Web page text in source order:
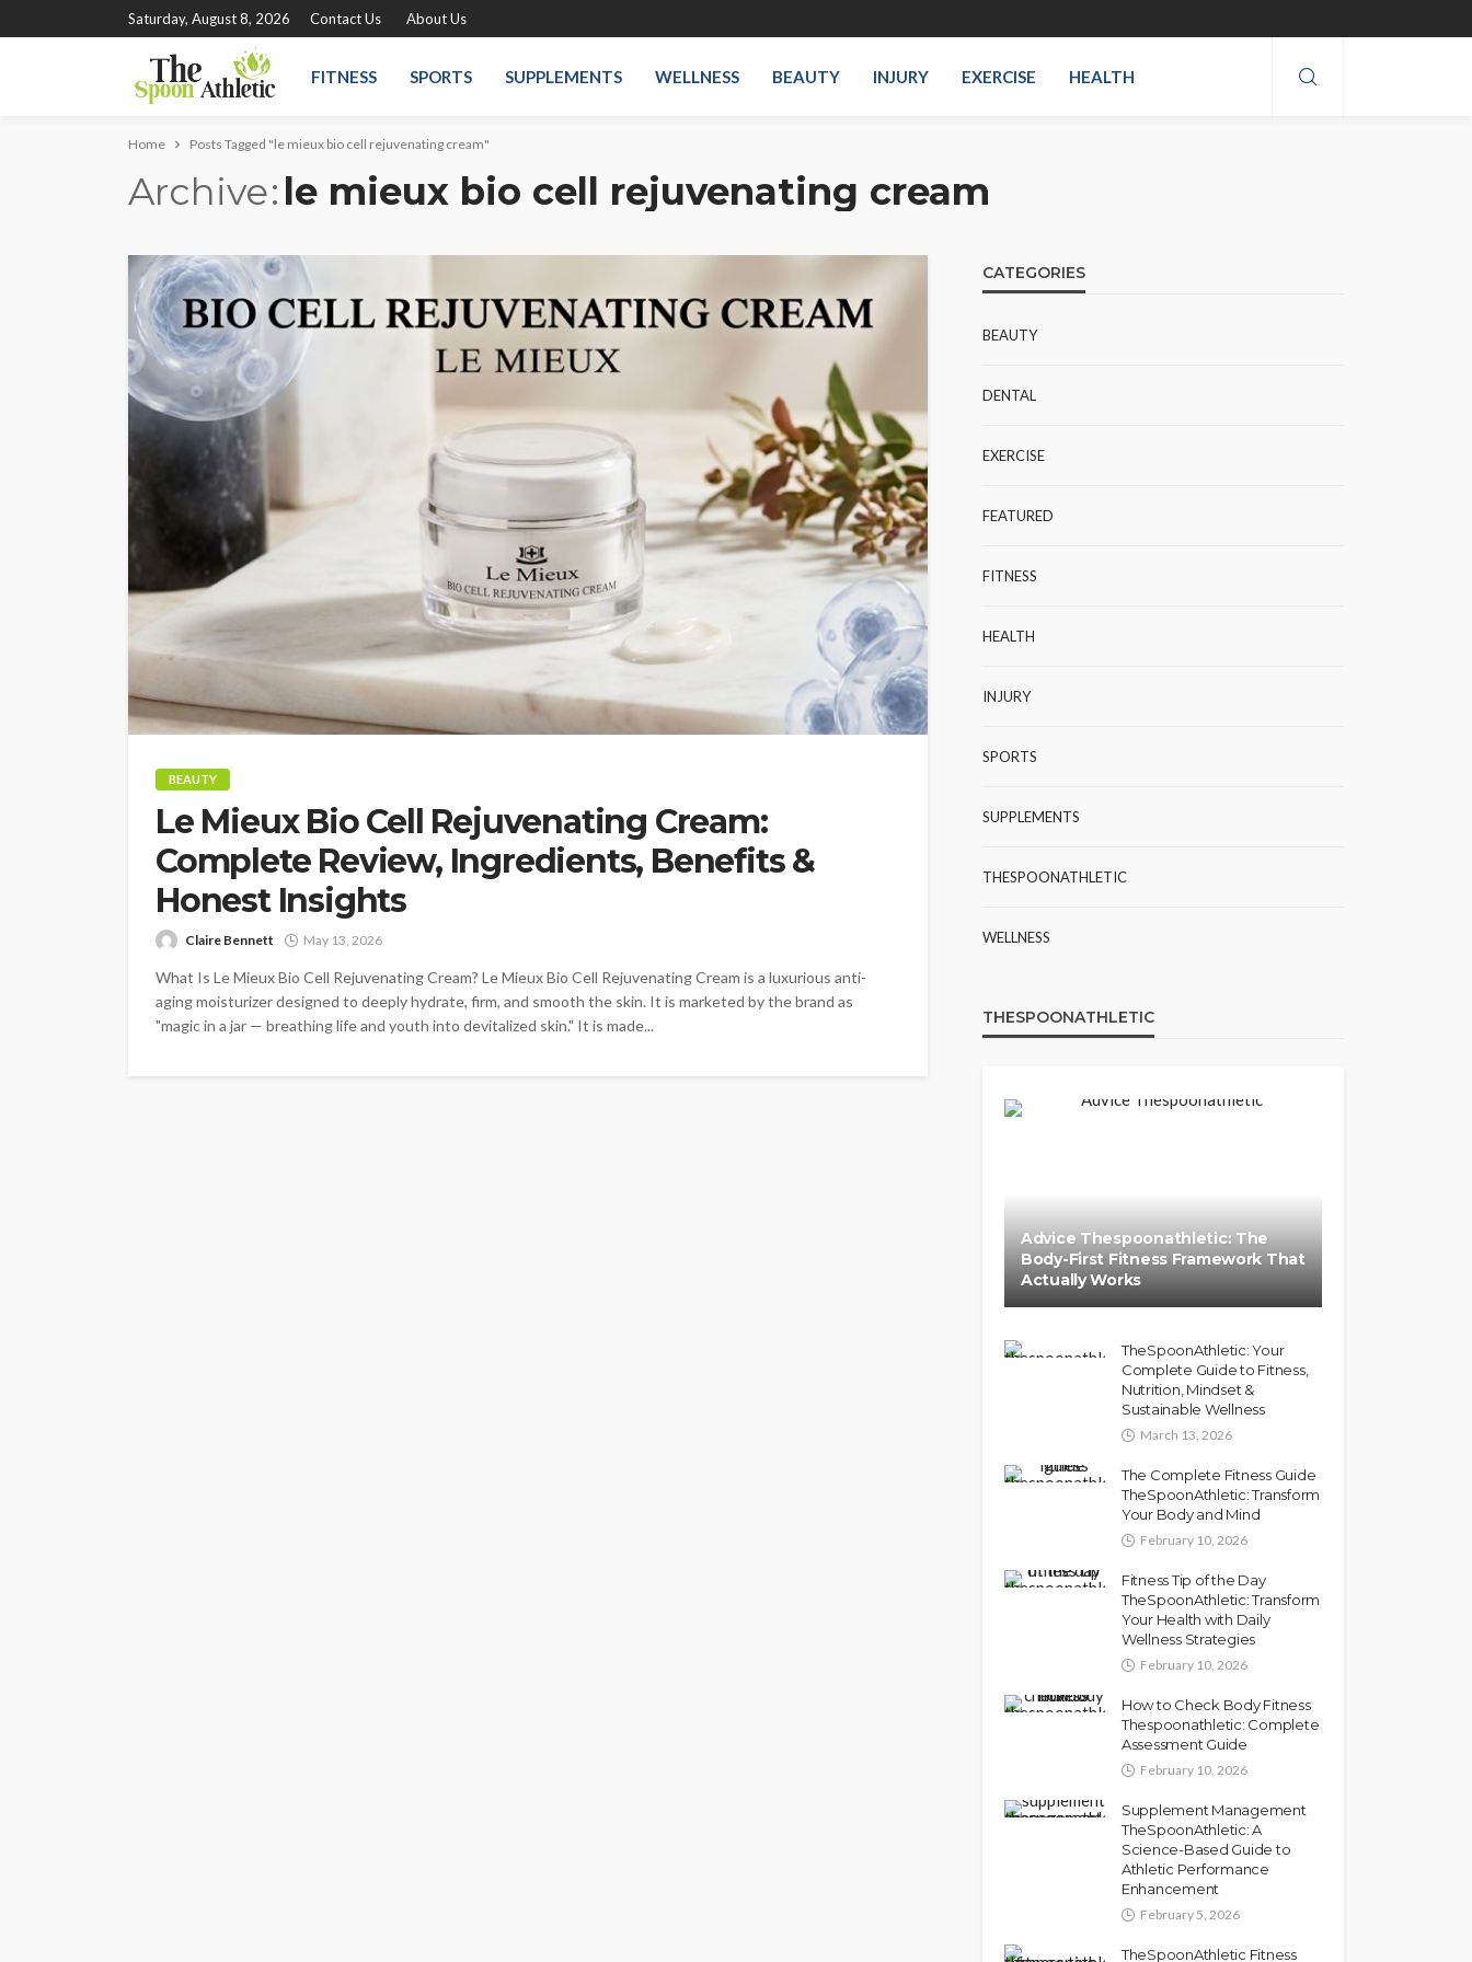
Saturday, August 8, 2026 Contact Us About Us
FITNESS SPORTS SUPPLEMENTS WELLNESS BEAUTY INJURY EXERCISE HEALTH
Home Posts Tagged "le mieux bio cell rejuvenating cream"
Archive le mieux bio cell rejuvenating cream
BEAUTY
Le Mieux Bio Cell Rejuvenating Cream:
Complete Review, Ingredients, Benefits &
Honest Insights
Claire Bennett May 13, 2026
What Is Le Mieux Bio Cell Rejuvenating Cream? Le Mieux Bio Cell Rejuvenating Cream is a luxurious anti-
aging moisturizer designed to deeply hydrate, firm, and smooth the skin. It is marketed by the brand as
"magic in a jar — breathing life and youth into devitalized skin." It is made...
CATEGORIES
BEAUTY
DENTAL
EXERCISE
FEATURED
FITNESS
HEALTH
INJURY
SPORTS
SUPPLEMENTS
THESPOONATHLETIC
WELLNESS
THESPOONATHLETIC
Advice Thespoonathletic: The
Body-First Fitness Framework That
Actually Works
TheSpoonAthletic: Your
Complete Guide to Fitness,
Nutrition, Mindset &
Sustainable Wellness
March 13, 2026
The Complete Fitness Guide
TheSpoonAthletic: Transform
Your Body and Mind
February 10, 2026
Fitness Tip of the Day
TheSpoonAthletic: Transform
Your Health with Daily
Wellness Strategies
February 10, 2026
How to Check Body Fitness
Thespoonathletic: Complete
Assessment Guide
February 10, 2026
Supplement Management
TheSpoonAthletic: A
Science-Based Guide to
Athletic Performance
Enhancement
February 5, 2026
TheSpoonAthletic Fitness